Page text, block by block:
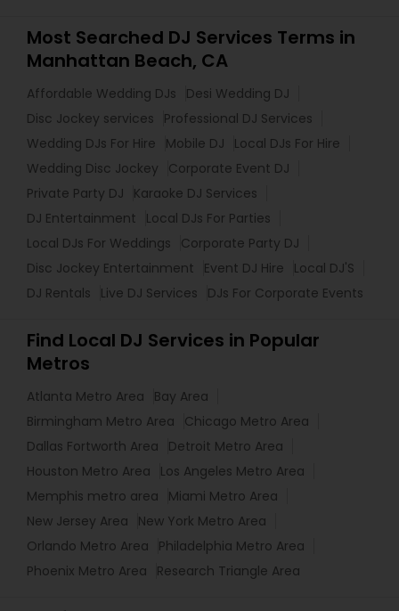
Most Searched DJ Services Terms in
Manhattan Beach, CA
Affordable Wedding DJs
Desi Wedding DJ
Disc Jockey services
Professional DJ Services
Wedding DJs For Hire
Mobile DJ
Local DJs For Hire
Wedding Disc Jockey
Corporate Event DJ
Private Party DJ
Karaoke DJ Services
DJ Entertainment
Local DJs For Parties
Local DJs For Weddings
Corporate Party DJ
Disc Jockey Entertainment
Event DJ Hire
Local DJ'S
DJ Rentals
Live DJ Services DJs For Corporate Events
Find Local DJ Services in Popular
Metros
Atlanta Metro Area
Bay Area
Birmingham Metro Area
Chicago Metro Area
Dallas Fortworth Area
Detroit Metro Area
Houston Metro Area
Los Angeles Metro Area
Memphis metro area
Miami Metro Area
New Jersey Area
New York Metro Area
Orlando Metro Area
Philadelphia Metro Area
Phoenix Metro Area
Research Triangle Area